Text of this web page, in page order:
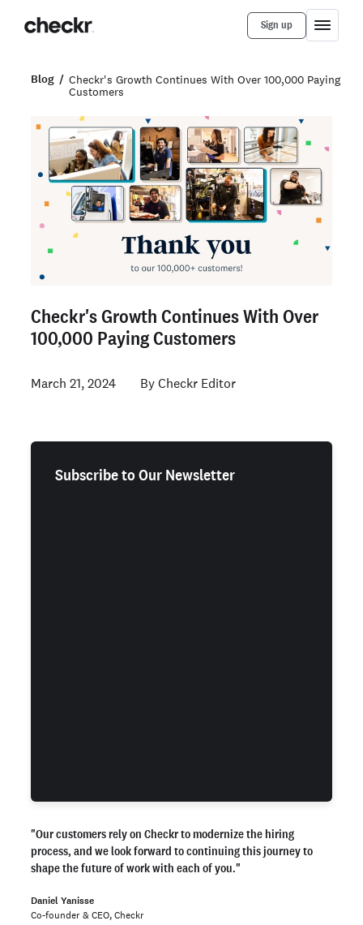
Sign up
Blog
Checkr's Growth Continues With Over 100,000 Paying
Customers
Checkr's Growth Continues With Over
100,000 Paying Customers
March 21, 2024 Checkr Editor
Subscribe to Our Newsletter
"Our customers rely on Checkr to modernize the hiring
process, and we look forward to continuing this journey to
shape the future of work with each of you."
Daniel Yanisse
Co-founder & CEO, Checkr